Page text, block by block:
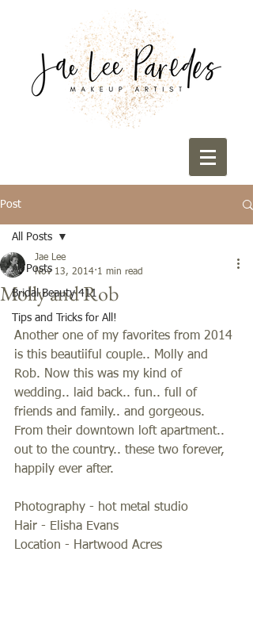
Post
All Posts
Bridal Beauty 411
Tips and Tricks for All!
All Posts
Molly and Rob
Jae Lee
Nov 13, 2014 1 min read
Another one of my favorites from 2014
is this beautiiful couple.. Molly and
Rob. Now this was my kind of
wedding.. laid back.. fun.. full of
friends and family.. and gorgeous.
From their downtown loft apartment..
out to the country.. these two forever,
happily ever after.
Photography - hot metal studio
Hair - Elisha Evans
Location - Hartwood Acres